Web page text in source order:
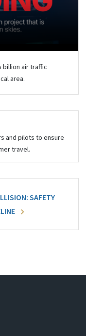
billion air traffic
area.
and pilots to ensure
travel.
SAFETY